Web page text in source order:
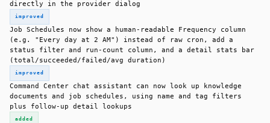
directly in the provider dialog
improved
Job Schedules now show a human-readable Frequency column
(e.g. "Every day at 2 AM") instead of raw cron, add a
status filter and run-count column, and a detail stats bar
(total/succeeded/failed/avg duration)
improved
Command Center chat assistant can now look up knowledge
documents and job schedules, using name and tag filters
plus follow-up detail lookups
added